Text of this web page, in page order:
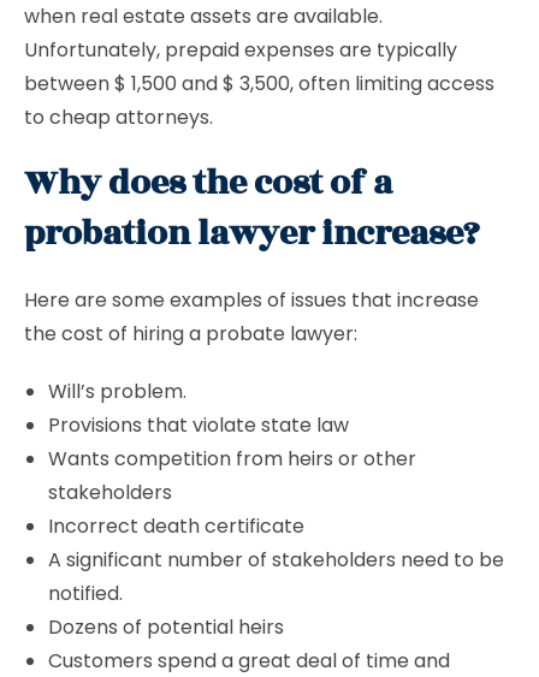
when real estate assets are available.
Unfortunately, prepaid expenses are typically
between $ 1,500 and $ 3,500, often limiting access
to cheap attorneys.
Why does the cost of a
probation lawyer increase?
Here are some examples of issues that increase
the cost of hiring a probate lawyer:
Will’s problem.
Provisions that violate state law
Wants competition from heirs or other
stakeholders
Incorrect death certificate
A significant number of stakeholders need to be
notified.
Dozens of potential heirs
Customers spend a great deal of time and